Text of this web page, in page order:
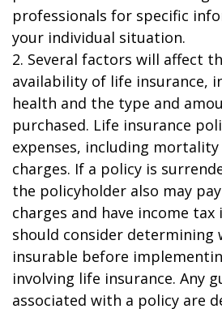
professionals for specific
your individual situation.
2. Several factors will affect
availability of life insurance,
health and the type and
purchased. Life insurance
expenses, including
charges. If a policy is
the policyholder also may
charges and have income tax
should consider determining
insurable before
involving life insurance. Any
associated with a policy are